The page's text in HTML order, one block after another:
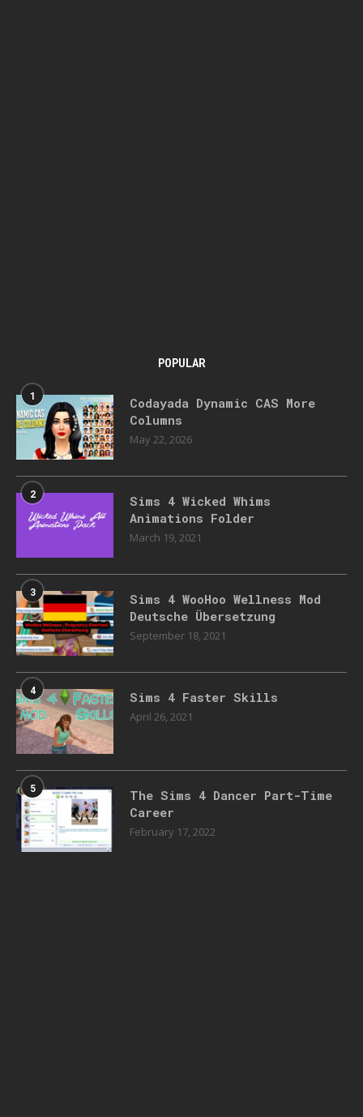
POPULAR
1
Codayada Dynamic CAS More
Columns
May 22, 2026
2
Sims 4 Wicked Whims
Animations Folder
March 19, 2021
3
Sims 4 WooHoo Wellness Mod
Deutsche Übersetzung
September 18, 2021
4 Sims 4 Faster Skills
April 26, 2021
5
The Sims 4 Dancer Part-Time
Career
February 17, 2022